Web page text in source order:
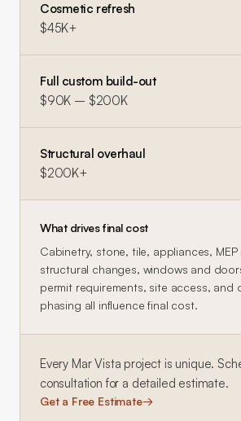
Cosmetic refresh
$45K+
Full custom build-out
$90K – $200K
Structural overhaul
$200K+
What drives final cost
Cabinetry, stone, tile, appliances,
structural changes, windows and
permit requirements, site access, and
phasing all influence final cost.
Every Mar Vista project is unique.
consultation for a detailed estimate.
Get a Free Estimate→